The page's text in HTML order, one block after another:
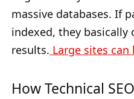
massive databases. If
indexed, they basically
results. Large sites can
How Technical